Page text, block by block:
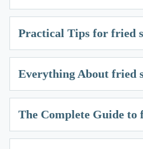
Practical Tips for fried
Everything About fried
The Complete Guide